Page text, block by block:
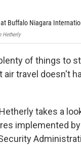
Buffalo Niagara
Hetherly
of things to
air travel doesn't
takes a
implemented